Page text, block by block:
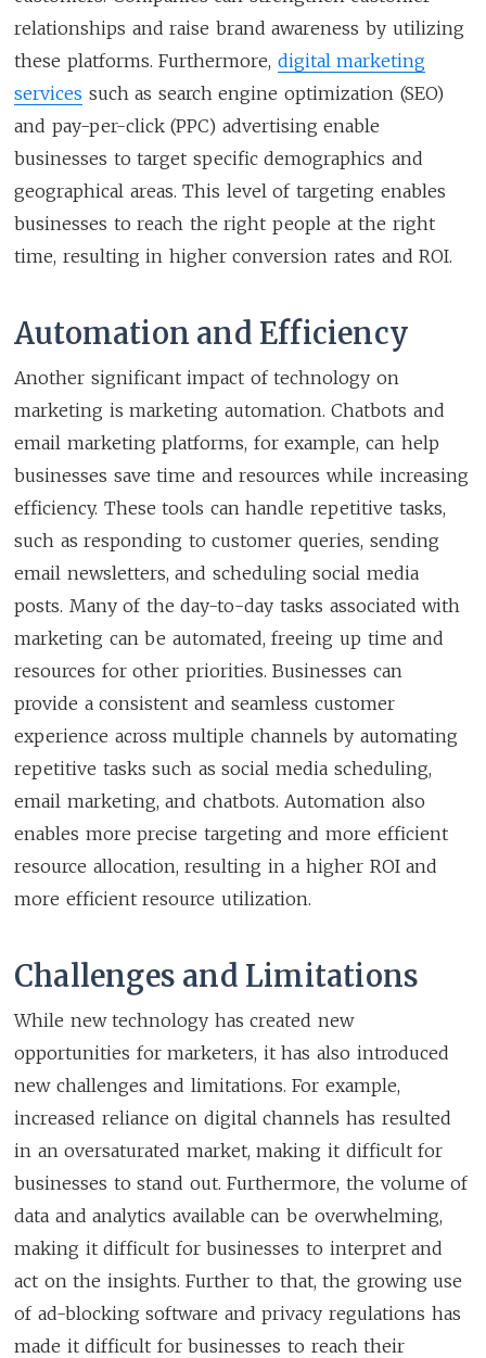
relationships and raise brand awareness by utilizing
these platforms. Furthermore, digital marketing
services such as search engine optimization (SEO)
and pay-per-click (PPC) advertising enable
businesses to target specific demographics and
geographical areas. This level of targeting enables
businesses to reach the right people at the right
time, resulting in higher conversion rates and ROI.
Automation and Efficiency
Another significant impact of technology on
marketing is marketing automation. Chatbots and
email marketing platforms, for example, can help
businesses save time and resources while increasing
efficiency. These tools can handle repetitive tasks,
such as responding to customer queries, sending
email newsletters, and scheduling social media
posts. Many of the day-to-day tasks associated with
marketing can be automated, freeing up time and
resources for other priorities. Businesses can
provide a consistent and seamless customer
experience across multiple channels by automating
repetitive tasks such as social media scheduling,
email marketing, and chatbots. Automation also
enables more precise targeting and more efficient
resource allocation, resulting in a higher ROI and
more efficient resource utilization.
Challenges and Limitations
While new technology has created new
opportunities for marketers, it has also introduced
new challenges and limitations. For example,
increased reliance on digital channels has resulted
in an oversaturated market, making it difficult for
businesses to stand out. Furthermore, the volume of
data and analytics available can be overwhelming,
making it difficult for businesses to interpret and
act on the insights. Further to that, the growing use
of ad-blocking software and privacy regulations has
made it difficult for businesses to reach their